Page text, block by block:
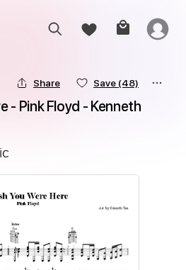
Share Save (48)
- Pink Floyd - Kenneth